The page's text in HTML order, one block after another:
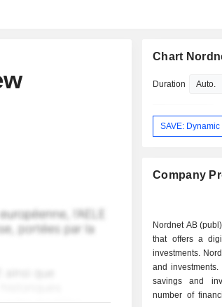
Chart
Duration
SAVE:
Company
Nordnet AB
that offers a
investments.
and
savings and
number of